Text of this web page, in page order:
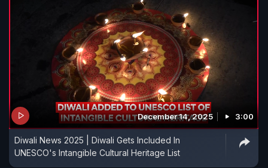
December 14, 2025 3:00
Diwali News 2025 | Diwali Gets Included In
UNESCO's Intangible Cultural Heritage List